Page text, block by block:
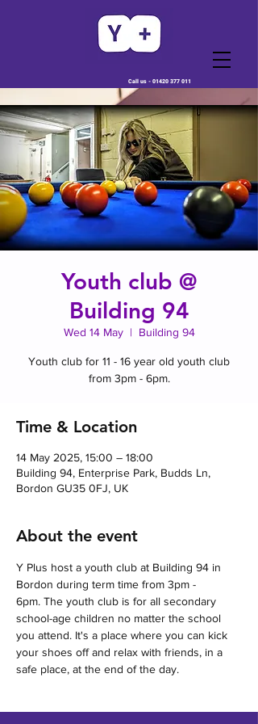
Call us - 01420 377 011
Youth club @
Building 94
Wed 14 May
  |
Building 94
Youth club for 11 - 16 year old youth club
from 3pm - 6pm.
Time & Location
14 May 2025, 15:00 – 18:00
Building 94, Enterprise Park, Budds Ln,
Bordon GU35 0FJ, UK
About the event
Y Plus host a youth club at Building 94 in
Bordon during term time from 3pm -
6pm. The youth club is for all secondary
school-age children no matter the school
you attend. It's a place where you can kick
your shoes off and relax with friends, in a
safe place, at the end of the day.